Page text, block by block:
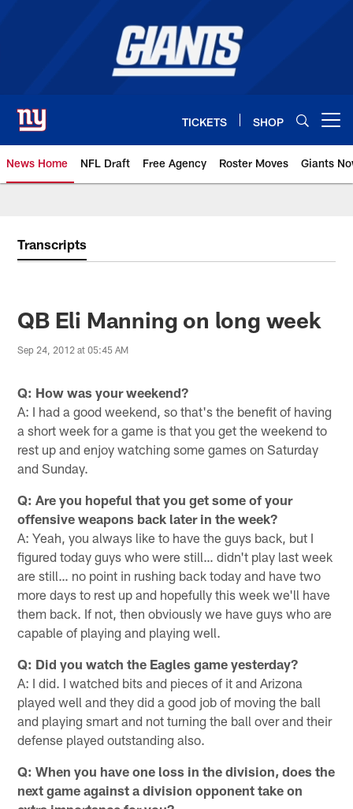
TICKETS SHOP
News Home NFL Draft Free Agency Roster Moves Giants
Transcripts
QB Eli Manning on long week
Sep 24, 2012 at 05:45 AM
Q: How was your weekend?
A: I had a good weekend, so that's the benefit of having
a short week for a game is that you get the weekend to
rest up and enjoy watching some games on Saturday
and Sunday.
Q: Are you hopeful that you get some of your
offensive weapons back later in the week?
A: Yeah, you always like to have the guys back, but I
figured today guys who were still… didn't play last week
are still… no point in rushing back today and have two
more days to rest up and hopefully this week we'll have
them back. If not, then obviously we have guys who are
capable of playing and playing well.
Q: Did you watch the Eagles game yesterday?
A: I did. I watched bits and pieces of it and Arizona
played well and they did a good job of moving the ball
and playing smart and not turning the ball over and their
defense played outstanding also.
Q: When you have one loss in the division, does the
next game against a division opponent take on